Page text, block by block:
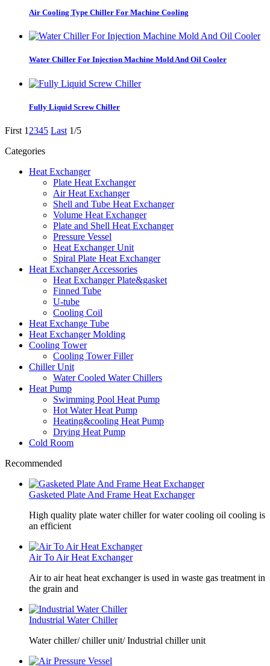
Air Cooling Type Chiller For Machine Cooling
Water Chiller For Injection Machine Mold And Oil Cooler
Fully Liquid Screw Chiller
First 1 2345 Last 1/5
Categories
Heat Exchanger
Plate Heat Exchanger
Air Heat Exchanger
Shell and Tube Heat Exchanger
Volume Heat Exchanger
Plate and Shell Heat Exchanger
Pressure Vessel
Heat Exchanger Unit
Spiral Plate Heat Exchanger
Heat Exchanger Accessories
Heat Exchanger Plate&gasket
Finned Tube
U-tube
Cooling Coil
Heat Exchange Tube
Heat Exchanger Molding
Cooling Tower
Cooling Tower Filler
Chiller Unit
Water Cooled Water Chillers
Heat Pump
Swimming Pool Heat Pump
Hot Water Heat Pump
Heating&cooling Heat Pump
Drying Heat Pump
Cold Room
Recommended
Gasketed Plate And Frame Heat Exchanger
High quality plate water chiller for water cooling oil cooling is
an efficient
Air To Air Heat Exchanger
Air to air heat heat exchanger is used in waste gas treatment in
the grain and
Industrial Water Chiller
Water chiller/ chiller unit/ Industrial chiller unit